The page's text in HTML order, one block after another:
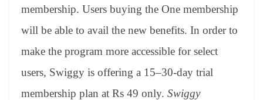
membership. Users buying the One membership
will be able to avail the new benefits. In order to
make the program more accessible for select
users, Swiggy is offering a 15–30-day trial
membership plan at Rs 49 only. Swiggy